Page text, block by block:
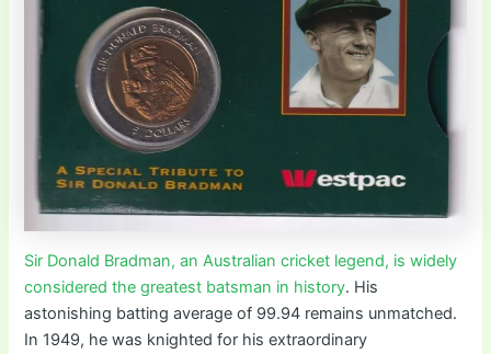
Sir Donald Bradman, an Australian cricket legend, is widely
considered the greatest batsman in history. His
astonishing batting average of 99.94 remains unmatched.
In 1949, he was knighted for his extraordinary